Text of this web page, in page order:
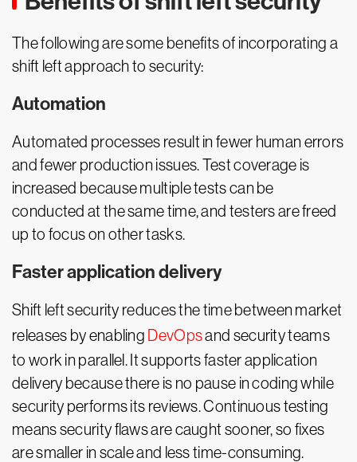
The following are some benefits of incorporating a
shift left approach to security:
Automation
Automated processes result in fewer human errors
and fewer production issues. Test coverage is
increased because multiple tests can be
conducted at the same time, and testers are freed
up to focus on other tasks.
Faster application delivery
Shift left security reduces the time between market
releases by enabling DevOpsand security teams
to work in parallel. It supports faster application
delivery because there is no pause in coding while
security performs its reviews. Continuous testing
means security flaws are caught sooner, so fixes
are smaller in scale and less time-consuming.